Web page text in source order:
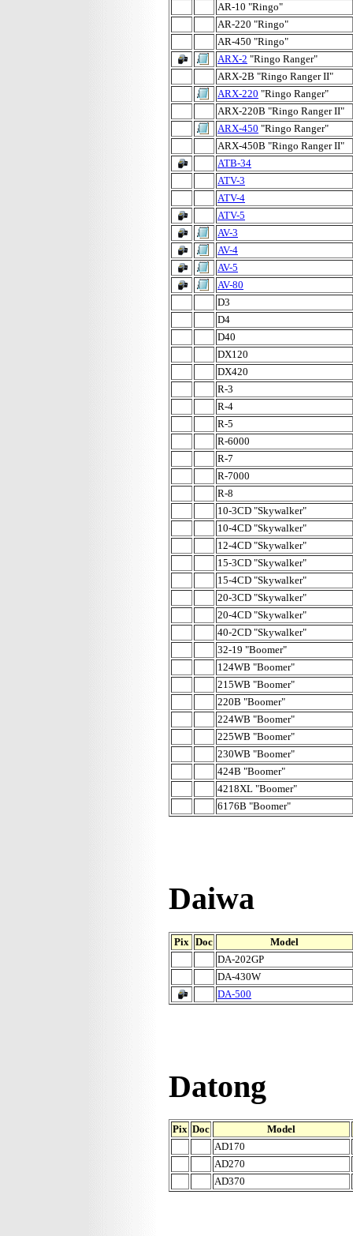
AR-10 "Ringo"
AR-220 "Ringo"
AR-450 "Ringo"
ARX-2 "Ringo Ranger"
ARX-2B "Ringo Ranger II"
ARX-220 "Ringo Ranger"
ARX-220B "Ringo Ranger II"
ARX-450 "Ringo Ranger"
ARX-450B "Ringo Ranger II"
ATB-34
ATV-3
ATV-4
ATV-5
AV-3
AV-4
AV-5
AV-80
D3
D4
D40
DX120
DX420
R-3
R-4
R-5
R-6000
R-7
R-7000
R-8
10-3CD "Skywalker"
10-4CD "Skywalker"
12-4CD "Skywalker"
15-3CD "Skywalker"
15-4CD "Skywalker"
20-3CD "Skywalker"
20-4CD "Skywalker"
40-2CD "Skywalker"
32-19 "Boomer"
124WB "Boomer"
215WB "Boomer"
220B "Boomer"
224WB "Boomer"
225WB "Boomer"
230WB "Boomer"
424B "Boomer"
4218XL "Boomer"
6176B "Boomer"
Daiwa
Pix Doc
Model
DA-202GP
DA-430W
DA-500
Datong
Pix Doc
Model
AD170
AD270
AD370